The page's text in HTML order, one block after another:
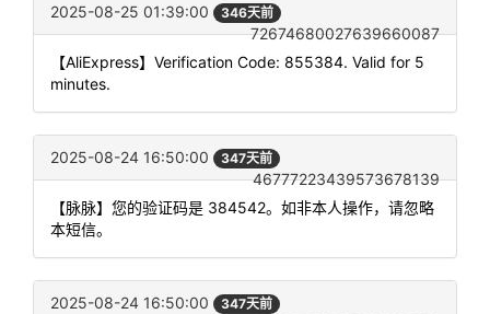
2025-08-25 01:39:00 346天前
72674680027639660087
【AliExpress】Verification Code: 855384. Valid for 5
minutes.
2025-08-24 16:50:00 347天前
46777223439573678139
【脉脉】您的验证码是 384542。如非本人操作，请忽略
本短信。
2025-08-24 16:50:00 347天前